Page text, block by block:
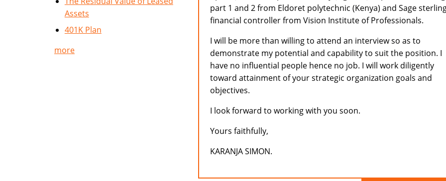
part 1 and 2 from Eldoret polytechnic (Kenya) and Sage
financial controller from Vision Institute of Professionals.
I will be more than willing to attend an interview so as to
demonstrate my potential and capability to suit the position. I
have no influential people hence no job. I will work diligently
toward attainment of your strategic organization goals and
objectives.
I look forward to working with you soon.
Yours faithfully,
KARANJA SIMON.
Assets
401K Plan
more